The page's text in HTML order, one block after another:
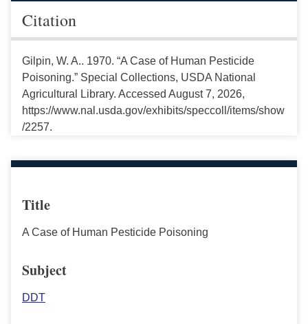
Citation
Gilpin, W. A.. 1970. “A Case of Human Pesticide
Poisoning.” Special Collections, USDA National
Agricultural Library. Accessed August 7, 2026,
https://www.nal.usda.gov/exhibits/speccoll/items/show
/2257.
Title
A Case of Human Pesticide Poisoning
Subject
DDT